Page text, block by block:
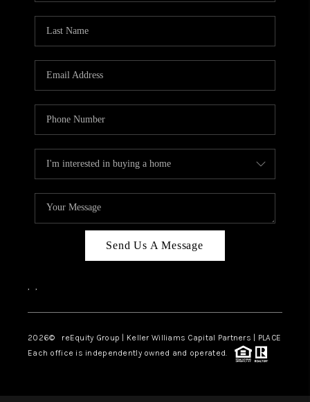
Send Us A Message
, ,
2026© reEquity Group | Keller Williams Capital Partners | PLACE
Each office is independently owned and operated.